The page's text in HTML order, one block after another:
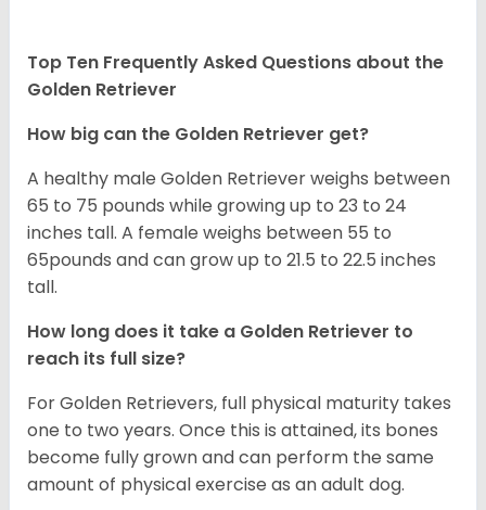
Top Ten Frequently Asked Questions about the
Golden Retriever
How big can the Golden Retriever get?
A healthy male Golden Retriever weighs between
65 to 75 pounds while growing up to 23 to 24
inches tall. A female weighs between 55 to
65pounds and can grow up to 21.5 to 22.5 inches
tall.
How long does it take a Golden Retriever to
reach its full size?
For Golden Retrievers, full physical maturity takes
one to two years. Once this is attained, its bones
become fully grown and can perform the same
amount of physical exercise as an adult dog.